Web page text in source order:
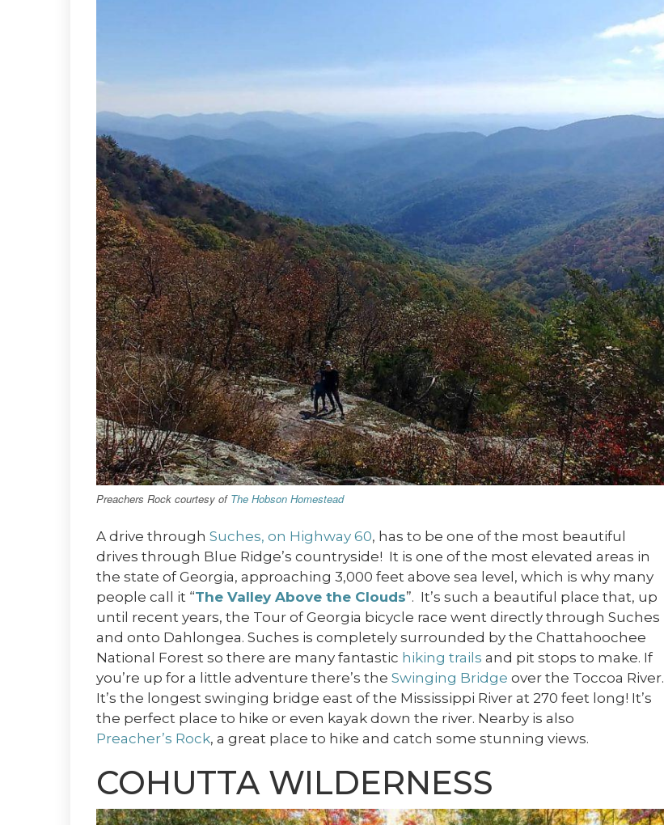
Preachers Rock courtesy of The Hobson Homestead
A drive through Suches, on Highway 60, has to be one of the most beautiful
drives through Blue Ridge’s countryside! It is one of the most elevated areas in
the state of Georgia, approaching 3,000 feet above sea level, which is why many
people call it “The Valley Above the Clouds”. It’s such a beautiful place that, up
until recent years, the Tour of Georgia bicycle race went directly through Suches
and onto Dahlongea. Suches is completely surrounded by the Chattahoochee
National Forest so there are many fantastic hiking trails and pit stops to make. If
you’re up for a little adventure there’s the Swinging Bridge over the Toccoa River.
It’s the longest swinging bridge east of the Mississippi River at 270 feet long! It’s
the perfect place to hike or even kayak down the river. Nearby is also
Preacher’s Rock, a great place to hike and catch some stunning views.
COHUTTA WILDERNESS